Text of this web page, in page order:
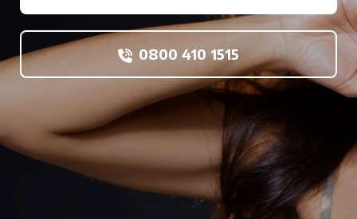
0800 410 1515